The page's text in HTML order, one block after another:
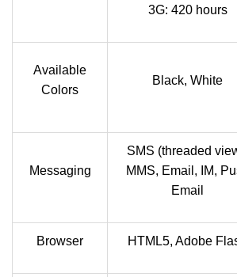
3G: 420 hours
Available
Colors
Black, White
Messaging
SMS (threaded
MMS, Email, IM,
Email
Browser HTML5, Adobe